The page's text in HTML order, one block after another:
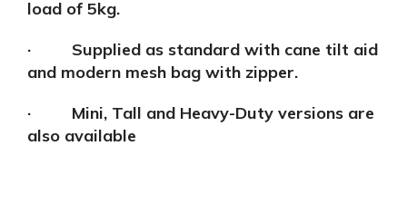
load of 5kg.
· Supplied as standard with cane tilt aid
and modern mesh bag with zipper.
· Mini, Tall and Heavy-Duty versions are
also available